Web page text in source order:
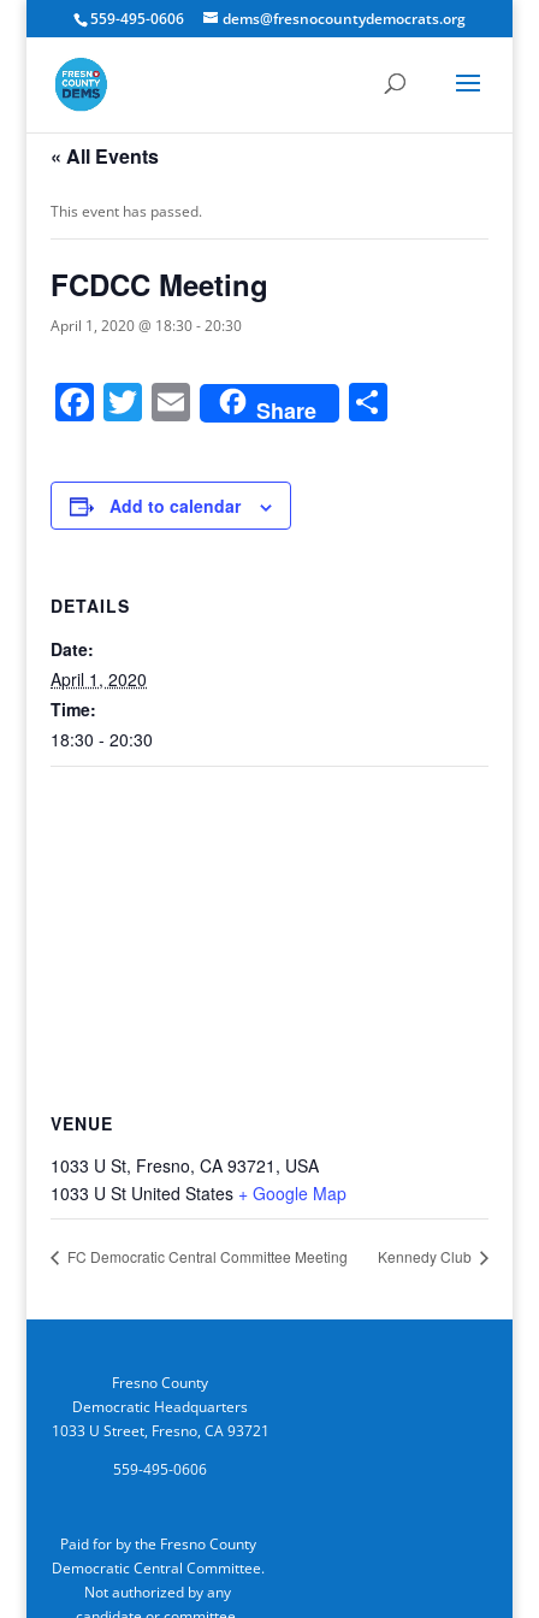
559-495-0606 dems@fresnocountydemocrats.org
« All Events
This event has passed.
FCDCC Meeting
April 1, 2020 @ 18:30-20:30
Facebook
Twitter
EmailShare
Add to calendar
DETAILS
Date:
April 1, 2020
Time:
18:30 - 20:30
VENUE
1033 U St, Fresno, CA 93721, USA
1033 U St United States + Google Map
FC Democratic Central Committee Meeting Kennedy Club
Fresno County
Democratic Headquarters
1033 U Street, Fresno, CA 93721
559-495-0606
Paid for by the Fresno County
Democratic Central Committee.
Not authorized by any